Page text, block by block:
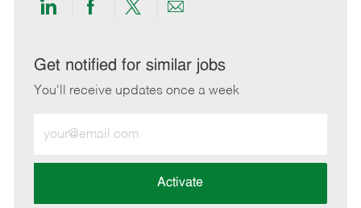
Share
LinkedIn
Share
Facebook
Share
twitter
Share
email
Get notified for similar jobs
You'll receive updates once a week
Email
address
Activate